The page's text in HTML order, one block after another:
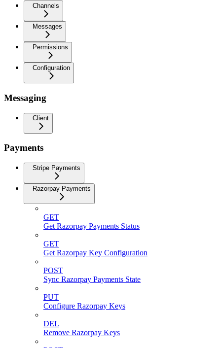
Channels
Messages
Permissions
Configuration
Messaging
Client
Payments
Stripe Payments
Razorpay Payments
GET
Get Razorpay Payments Status
GET
Get Razorpay Key Configuration
POST
Sync Razorpay Payments State
PUT
Configure Razorpay Keys
DEL
Remove Razorpay Keys